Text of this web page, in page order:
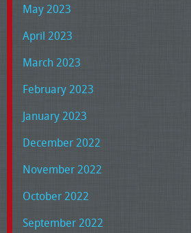
May 2023
April 2023
March 2023
February 2023
January 2023
December 2022
November 2022
October 2022
September 2022